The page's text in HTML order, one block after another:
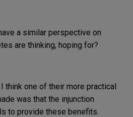
a similar perspective on
are thinking, hoping for?
think one of their more practical
was that the injunction
to provide these benefits.